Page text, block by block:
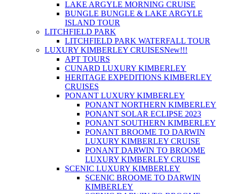
LAKE ARGYLE MORNING CRUISE
BUNGLE BUNGLE & LAKE ARGYLE
ISLAND TOUR
LITCHFIELD PARK
LITCHFIELD PARK WATERFALL TOUR
LUXURY KIMBERLEY CRUISESNew!!!
APT TOURS
CUNARD LUXURY KIMBERLEY
HERITAGE EXPEDITIONS KIMBERLEY
CRUISES
PONANT LUXURY KIMBERLEY
PONANT NORTHERN KIMBERLEY
PONANT SOLAR ECLIPSE 2023
PONANT SOUTHERN KIMBERLEY
PONANT BROOME TO DARWIN
LUXURY KIMBERLEY CRUISE
PONANT DARWIN TO BROOME
LUXURY KIMBERLEY CRUISE
SCENIC LUXURY KIMBERLEY
SCENIC BROOME TO DARWIN
KIMBERLEY